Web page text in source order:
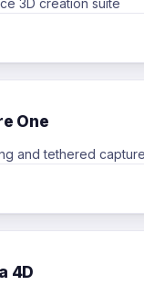
3D creation suite
One
and tethered
4D